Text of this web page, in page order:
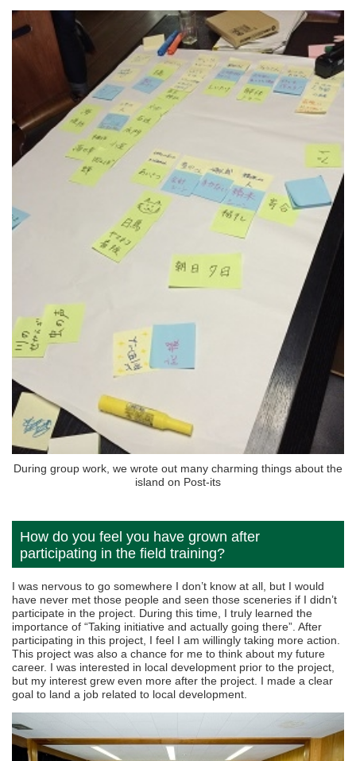
During group work, we wrote out many charming things about the
island on Post-its
How do you feel you have grown after
participating in the field training?
I was nervous to go somewhere I don’t know at all, but I would
have never met those people and seen those sceneries if I didn’t
participate in the project. During this time, I truly learned the
importance of “Taking initiative and actually going there”. After
participating in this project, I feel I am willingly taking more action.
This project was also a chance for me to think about my future
career. I was interested in local development prior to the project,
but my interest grew even more after the project. I made a clear
goal to land a job related to local development.